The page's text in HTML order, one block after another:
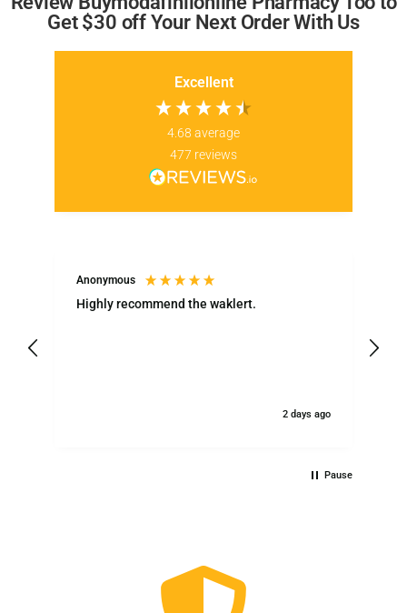
Get $30 off Your Next Order With Us
Excellent
4.68 average
477 reviews
Anonymous
Highly recommend the waklert.
2 days ago
Pause